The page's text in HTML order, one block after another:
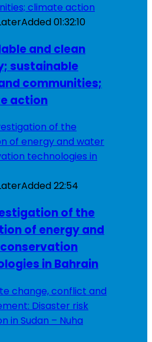
Added01:32:10
and clean
sustainable
communities;
action
Added22:54
of the
of energy and
in Bahrain